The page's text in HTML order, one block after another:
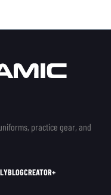
practice gear, and
BLOGCREATOR+